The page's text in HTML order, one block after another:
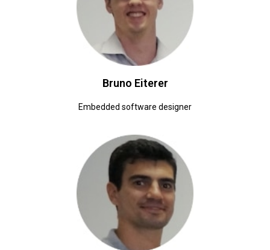
Bruno Eiterer
Embedded software designer